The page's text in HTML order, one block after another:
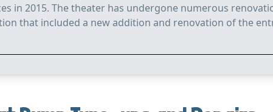
in 2015. The theater has undergone numerous
that included a new addition and renovation of the